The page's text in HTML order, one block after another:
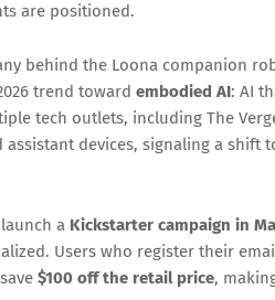
are positioned.
behind the Loona companion
trend toward embodied AI: AI
tech outlets, including The
devices, signaling a
a Kickstarter campaign in
Users who register their
$100 off the retail price,